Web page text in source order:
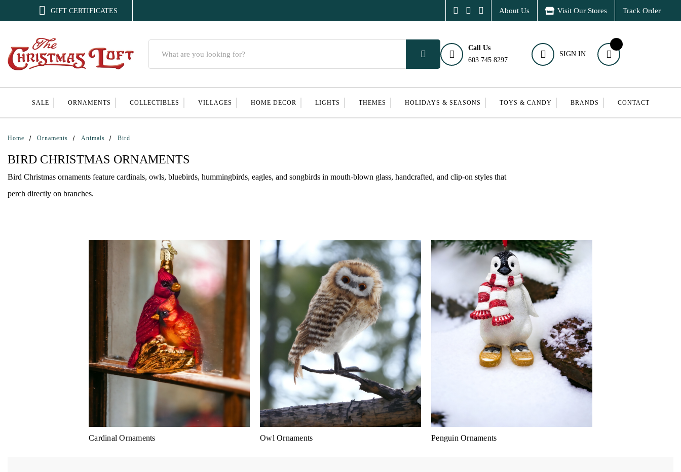
 GIFT CERTIFICATES About Us Visit Our Stores Track Order
Call Us
603 745 8297
SIGN IN
SALE ORNAMENTS COLLECTIBLES VILLAGES HOME DECOR LIGHTS THEMES HOLIDAYS & SEASONS TOYS & CANDY BRANDS CONTACT
Home Ornaments Animals Bird
BIRD CHRISTMAS ORNAMENTS
Bird Christmas ornaments feature cardinals, owls, bluebirds, hummingbirds, eagles, and songbirds in mouth-blown glass, handcrafted, and clip-on styles that
perch directly on branches.
Cardinal Ornaments Owl Ornaments Penguin Ornaments